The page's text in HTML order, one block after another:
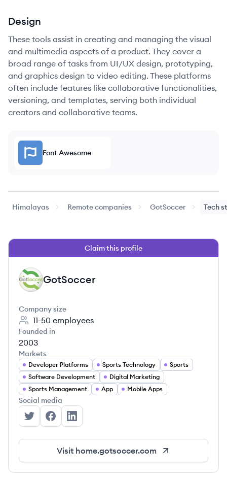
Design
These tools assist in creating and managing the visual
and multimedia aspects of a product. They cover a
broad range of tasks from UI/UX design, prototyping,
and graphics design to video editing. These platforms
often include features like collaborative functionalities,
versioning, and templates, serving both individual
creators and collaborative teams.
Font Awesome
Himalayas Remote companies GotSoccer Tech
Claim this profile
GO GotSoccer
Company size
11-50 employees
Founded in
2003
Markets
Developer Platforms Sports Technology
Sports
Software Development
Digital Marketing
Sports Management
App Mobile Apps
Social media
GotSoccer's Twitter
GotSoccer's Facebook
GotSoccer's LinkedIn
Visit home.gotsoccer.com